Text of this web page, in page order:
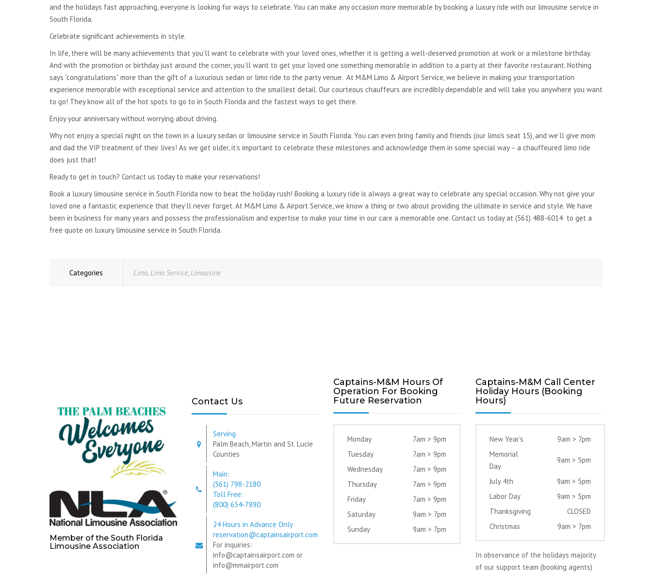
and the holidays fast approaching, everyone is looking for ways to celebrate. You can make any occasion more memorable by booking a luxury ride with our limousine service in
South Florida.
Celebrate significant achievements in style.
In life, there will be many achievements that you’ll want to celebrate with your loved ones, whether it is getting a well-deserved promotion at work or a milestone birthday.
And with the promotion or birthday just around the corner, you’ll want to get your loved one something memorable in addition to a party at their favorite restaurant. Nothing
says “congratulations” more than the gift of a luxurious sedan or limo ride to the party venue. At M&M Limo & Airport Service, we believe in making your transportation
experience memorable with exceptional service and attention to the smallest detail. Our courteous chauffeurs are incredibly dependable and will take you anywhere you want
to go! They know all of the hot spots to go to in South Florida and the fastest ways to get there.
Enjoy your anniversary without worrying about driving.
Why not enjoy a special night on the town in a luxury sedan or limousine service in South Florida. You can even bring family and friends (our limo’s seat 15), and we’ll give mom
and dad the VIP treatment of their lives! As we get older, it’s important to celebrate these milestones and acknowledge them in some special way – a chauffeured limo ride
does just that!
Ready to get in touch? Contact us today to make your reservations!
Book a luxury limousine service in South Florida now to beat the holiday rush! Booking a luxury ride is always a great way to celebrate any special occasion. Why not give your
loved one a fantastic experience that they’ll never forget. At M&M Limo & Airport Service, we know a thing or two about providing the ultimate in service and style. We have
been in business for many years and possess the professionalism and expertise to make your time in our care a memorable one. Contact us today at (561) 488-6014 to get a
free quote on luxury limousine service in South Florida.
Categories Limo, Limo Service, Limousine
Member of the South Florida
Limousine Association
Contact Us
Serving
Palm Beach, Martin and St. Lucie
Counties
Main:
(561) 798-2180
Toll Free:
(800) 634-7890
24 Hours in Advance Only
reservation@captainsairport.com
For inquiries:
info@captainsairport.com or
info@mmairport.com
Captains-M&M Hours Of
Operation For Booking
Future Reservation
Monday
7am > 9pm
Tuesday
7am > 9pm
Wednesday
7am > 9pm
Thursday
7am > 9pm
Friday
7am > 9pm
Saturday
9am > 7pm
Sunday
9am > 7pm
Captains-M&M Call Center
Holiday Hours (Booking
Hours)
New Year’s
9am > 7pm
Memorial
Day
9am > 5pm
July 4th
9am > 5pm
Labor Day
9am > 5pm
Thanksgiving
CLOSED
Christmas
9am > 7pm
In observance of the holidays majority
of our support team (booking agents)